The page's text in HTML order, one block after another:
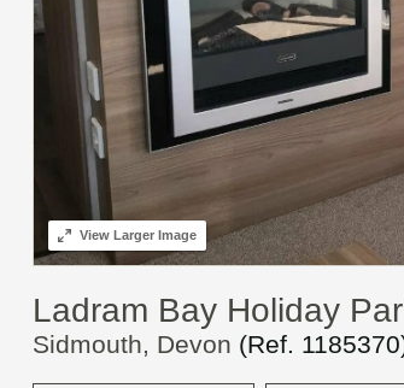
ViewLarger Image
Ladram Bay Holiday
Sidmouth, Devon (Ref. 1185370